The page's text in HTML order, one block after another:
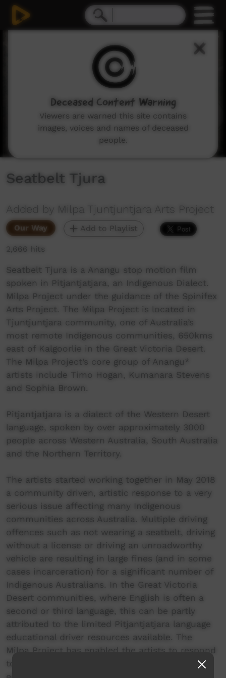
Seatbelt Tjura
Added by Milpa Tjuntjuntjara Arts Project
Our Way Add to Playlist
2,666 hits
Seatbelt Tjura is a Anangu stop motion film
spoken in Pitjantjatjara, an Indigenous Dialect.
Milpa Project under the guidance of the Spinifex
Arts Project. The Milpa Project is located in
Tjuntjuntjara community, one of Australia’s
most remote Indigenous communities, 650kms
east of Kalgoorlie in the Great Victoria Desert.
The Milpa Project’s core group of Anangu*
artists include Timo Hogan, Kumanara Stevens
and Sophia Brown.
Pitjantjatjara is a dialect of the Western Desert
language, spoken by over approximately 3000
people across Western Australia, South Australia
and the Northern Territory.
The artists started working together in May 2018
a community driven, artistic response to a very
serious issue affecting many Indigenous
communities across Australia. Multiple driving
offences such as not wearing a seatbelt, driving
without a license or driving an unroadworthy
vehicle are resulting in large fines (and in some
cases incarceration) for a significant number of
Indigenous Australians. In the Great Victoria
Desert communities, where English is often a
second or third language, this can be partly
attributed to the limited Pitjantjatjara language
educational driver resources available. The
Milpa Project has enabled the artists to respond
to, and address this serious issue through
Deceased Content Warning
Viewers are warned this site contains
images, voices and names of deceased
people.